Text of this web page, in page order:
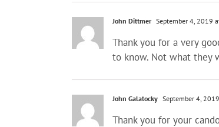
John Dittmer September 4, 2019
Thank you for a very
to know. Not what they
John Galatocky September 4,
Thank you for your